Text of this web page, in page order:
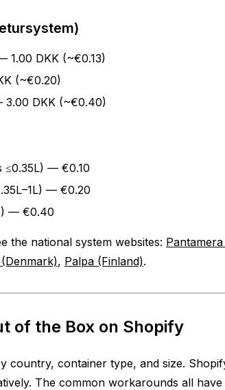
1.00 DKK (~€0.13)
(~€0.20)
3.00 DKK (~€0.40)
≤0.35L) — €0.10
— €0.20
— €0.40
the national system websites:
, Palpa (Finland).
of the Box on Shopify
country, container type, and size.
The common workarounds all have